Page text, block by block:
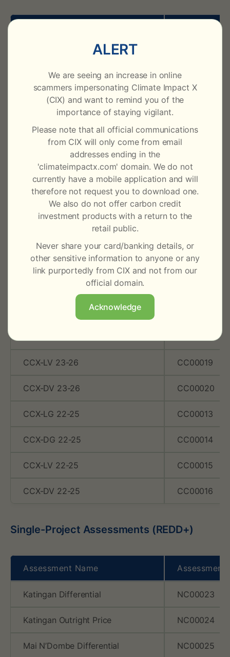
c
CAX v22-25 AC00007
CAX v21-24 AC00005
Cookstoves X
Assessment Name Assessment
CCX LDC GS CC00001
CCX LDC VCS CC00003
CCX-LV 23-26 CC00019
CCX-DV 23-26 CC00020
CCX-LG 22-25 CC00013
CCX-DG 22-25 CC00014
CCX-LV 22-25 CC00015
CCX-DV 22-25 CC00016
Single-Project Assessments (REDD+)
Assessment Name Assessment
Katingan Differential NC00023
Katingan Outright Price NC00024
Mai N’Dombe Differential NC00025
ALERT
We are seeing an increase in online
scammers impersonating Climate Impact X
(CIX) and want to remind you of the
importance of staying vigilant.
Please note that all official communications
from CIX will only come from email
addresses ending in the
'climateimpactx.com' domain. We do not
currently have a mobile application and will
therefore not request you to download one.
We also do not offer carbon credit
investment products with a return to the
retail public.
Never share your card/banking details, or
other sensitive information to anyone or any
link purportedly from CIX and not from our
official domain.
Acknowledge